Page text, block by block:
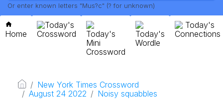
Or enter known letters "Mus?c" (? for unknown)
Home
Today's
Crossword
Today's
Mini
Crossword
Today's
Wordle
Today's
Connections
New York Times Crossword
August 24 2022
Noisy squabbles